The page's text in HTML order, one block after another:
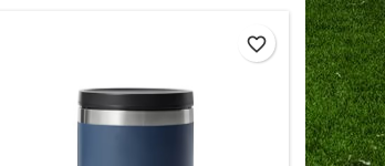
favorite_border